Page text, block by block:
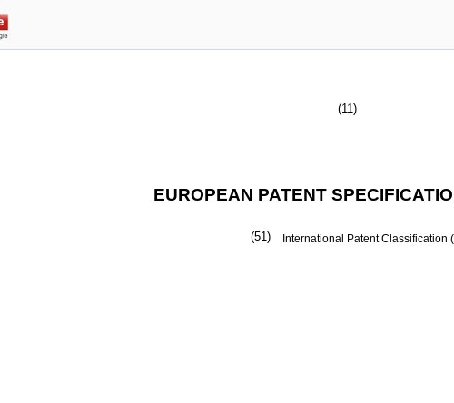
(11)
EUROPEAN PATENT
(51) International Patent Classification